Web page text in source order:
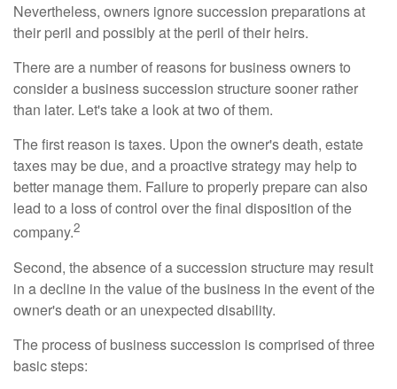
Nevertheless, owners ignore succession preparations at
their peril and possibly at the peril of their heirs.
There are a number of reasons for business owners to
consider a business succession structure sooner rather
than later. Let's take a look at two of them.
The first reason is taxes. Upon the owner's death, estate
taxes may be due, and a proactive strategy may help to
better manage them. Failure to properly prepare can also
lead to a loss of control over the final disposition of the
company.2
Second, the absence of a succession structure may result
in a decline in the value of the business in the event of the
owner's death or an unexpected disability.
The process of business succession is comprised of three
basic steps: